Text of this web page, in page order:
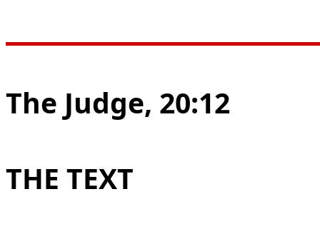
The Judge, 20:12
THE TEXT